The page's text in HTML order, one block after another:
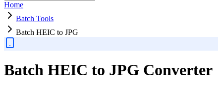
Home
Batch Tools
Batch HEIC to JPG
Batch HEIC to JPG Converter